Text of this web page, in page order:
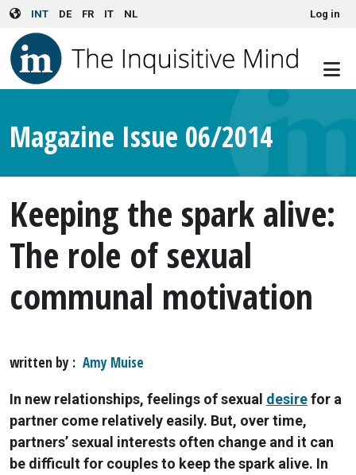
Skip to main content
INT DE FR IT NL User account menuLog in
Magazine Issue 06/2014
Keeping the spark alive:
The role of sexual
communal motivation
written by Amy Muise
In new relationships, feelings of sexual desirefor a
partner come relatively easily. But, over time,
partners’ sexual interests often change and it can
be difficult for couples to keep the spark alive. In